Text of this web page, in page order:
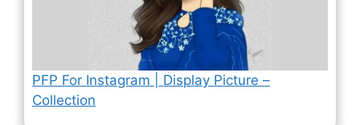
PFP For Instagram | Display Picture –
Collection